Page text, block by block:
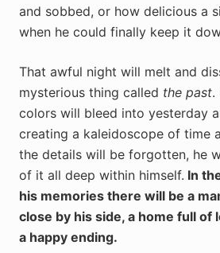
and sobbed, or how delicious a
when he could finally keep it
That awful night will melt and
mysterious thing called the past.
colors will bleed into yesterday
creating a kaleidoscope of time
the details will be forgotten, he
of it all deep within himself. In
his memories there will be a
close by his side, a home full of
a happy ending.